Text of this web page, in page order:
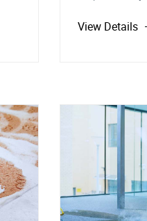
View Details